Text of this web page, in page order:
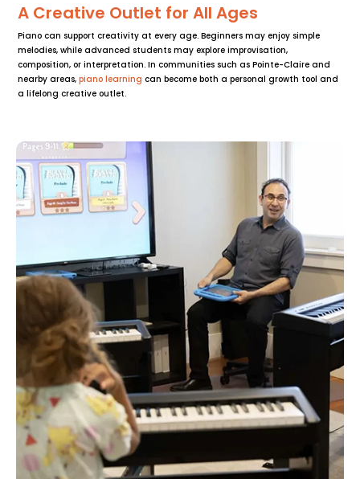
A Creative Outlet for All Ages
Piano can support creativity at every age. Beginners may enjoy simple
melodies, while advanced students may explore improvisation,
composition, or interpretation. In communities such as Pointe-Claire and
nearby areas,piano learning can become both a personal growth tool and
a lifelong creative outlet.